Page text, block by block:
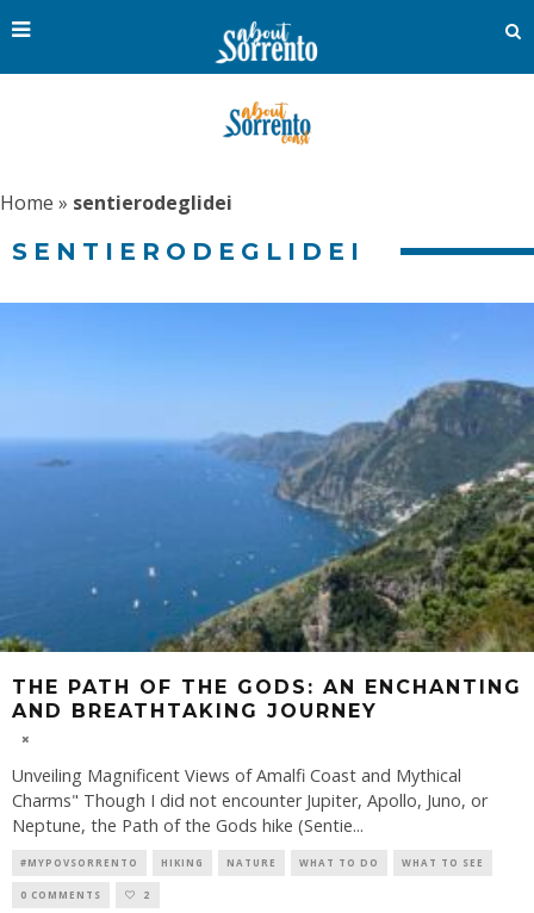
Home » sentierodeglidei
SENTIERODEGLIDEI
THE PATH OF THE GODS: AN ENCHANTING
AND BREATHTAKING JOURNEY
Unveiling Magnificent Views of Amalfi Coast and Mythical
Charms" Though I did not encounter Jupiter, Apollo, Juno, or
Neptune, the Path of the Gods hike (Sentie...
#MYPOVSORRENTO HIKING NATURE WHAT TO DO WHAT TO SEE
0 COMMENTS 2